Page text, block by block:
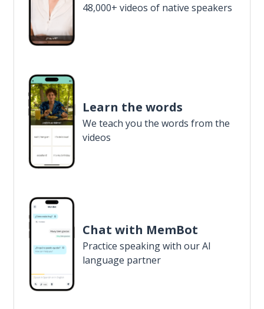
48,000+ videos of native speakers
Learn the words
We teach you the words from the
videos
Chat with MemBot
Practice speaking with our AI
language partner